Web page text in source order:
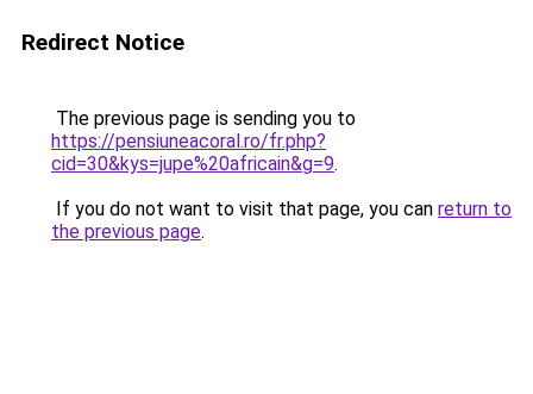
Redirect Notice
The previous page is sending you to
https://pensiuneacoral.ro/fr.php?
cid=30&kys=jupe%20africain&g=9.
If you do not want to visit that page, you can return to
the previous page.